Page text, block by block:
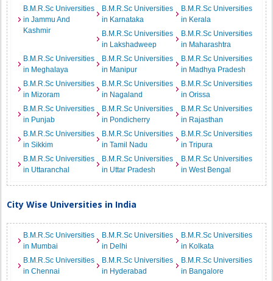
B.M.R.Sc Universities
in Jammu And
Kashmir
B.M.R.Sc Universities
in Karnataka
B.M.R.Sc Universities
in Kerala
B.M.R.Sc Universities
in Lakshadweep
B.M.R.Sc Universities
in Maharashtra
B.M.R.Sc Universities
in Meghalaya
B.M.R.Sc Universities
in Manipur
B.M.R.Sc Universities
in Madhya Pradesh
B.M.R.Sc Universities
in Mizoram
B.M.R.Sc Universities
in Nagaland
B.M.R.Sc Universities
in Orissa
B.M.R.Sc Universities
in Punjab
B.M.R.Sc Universities
in Pondicherry
B.M.R.Sc Universities
in Rajasthan
B.M.R.Sc Universities
in Sikkim
B.M.R.Sc Universities
in Tamil Nadu
B.M.R.Sc Universities
in Tripura
B.M.R.Sc Universities
in Uttaranchal
B.M.R.Sc Universities
in Uttar Pradesh
B.M.R.Sc Universities
in West Bengal
City Wise Universities in India
B.M.R.Sc Universities
in Mumbai
B.M.R.Sc Universities
in Delhi
B.M.R.Sc Universities
in Kolkata
B.M.R.Sc Universities
in Chennai
B.M.R.Sc Universities
in Hyderabad
B.M.R.Sc Universities
in Bangalore